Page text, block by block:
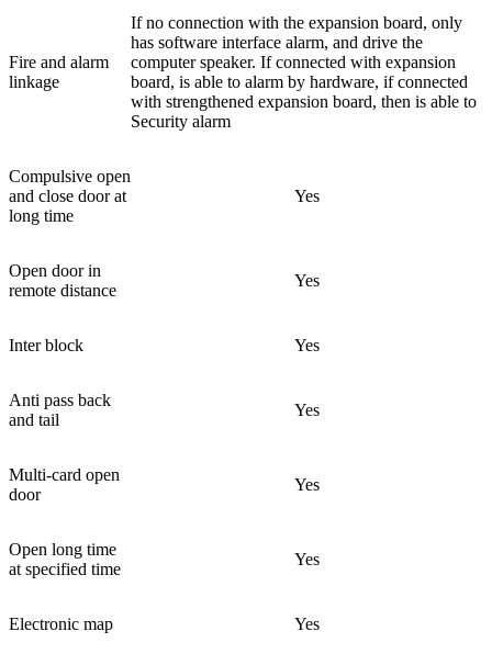
Fire and alarm
linkage
If no connection with the expansion board, only
has software interface alarm, and drive the
computer speaker. If connected with expansion
board, is able to alarm by hardware, if connected
with strengthened expansion board, then is able to
Security alarm
Compulsive open
and close door at
long time
Yes
Open door in
remote distance
Yes
Inter block Yes
Anti pass back
and tail
Yes
Multi-card open
door
Yes
Open long time
at specified time
Yes
Electronic map Yes